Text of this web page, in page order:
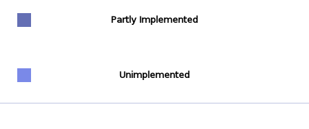
Partly Implemented
Unimplemented